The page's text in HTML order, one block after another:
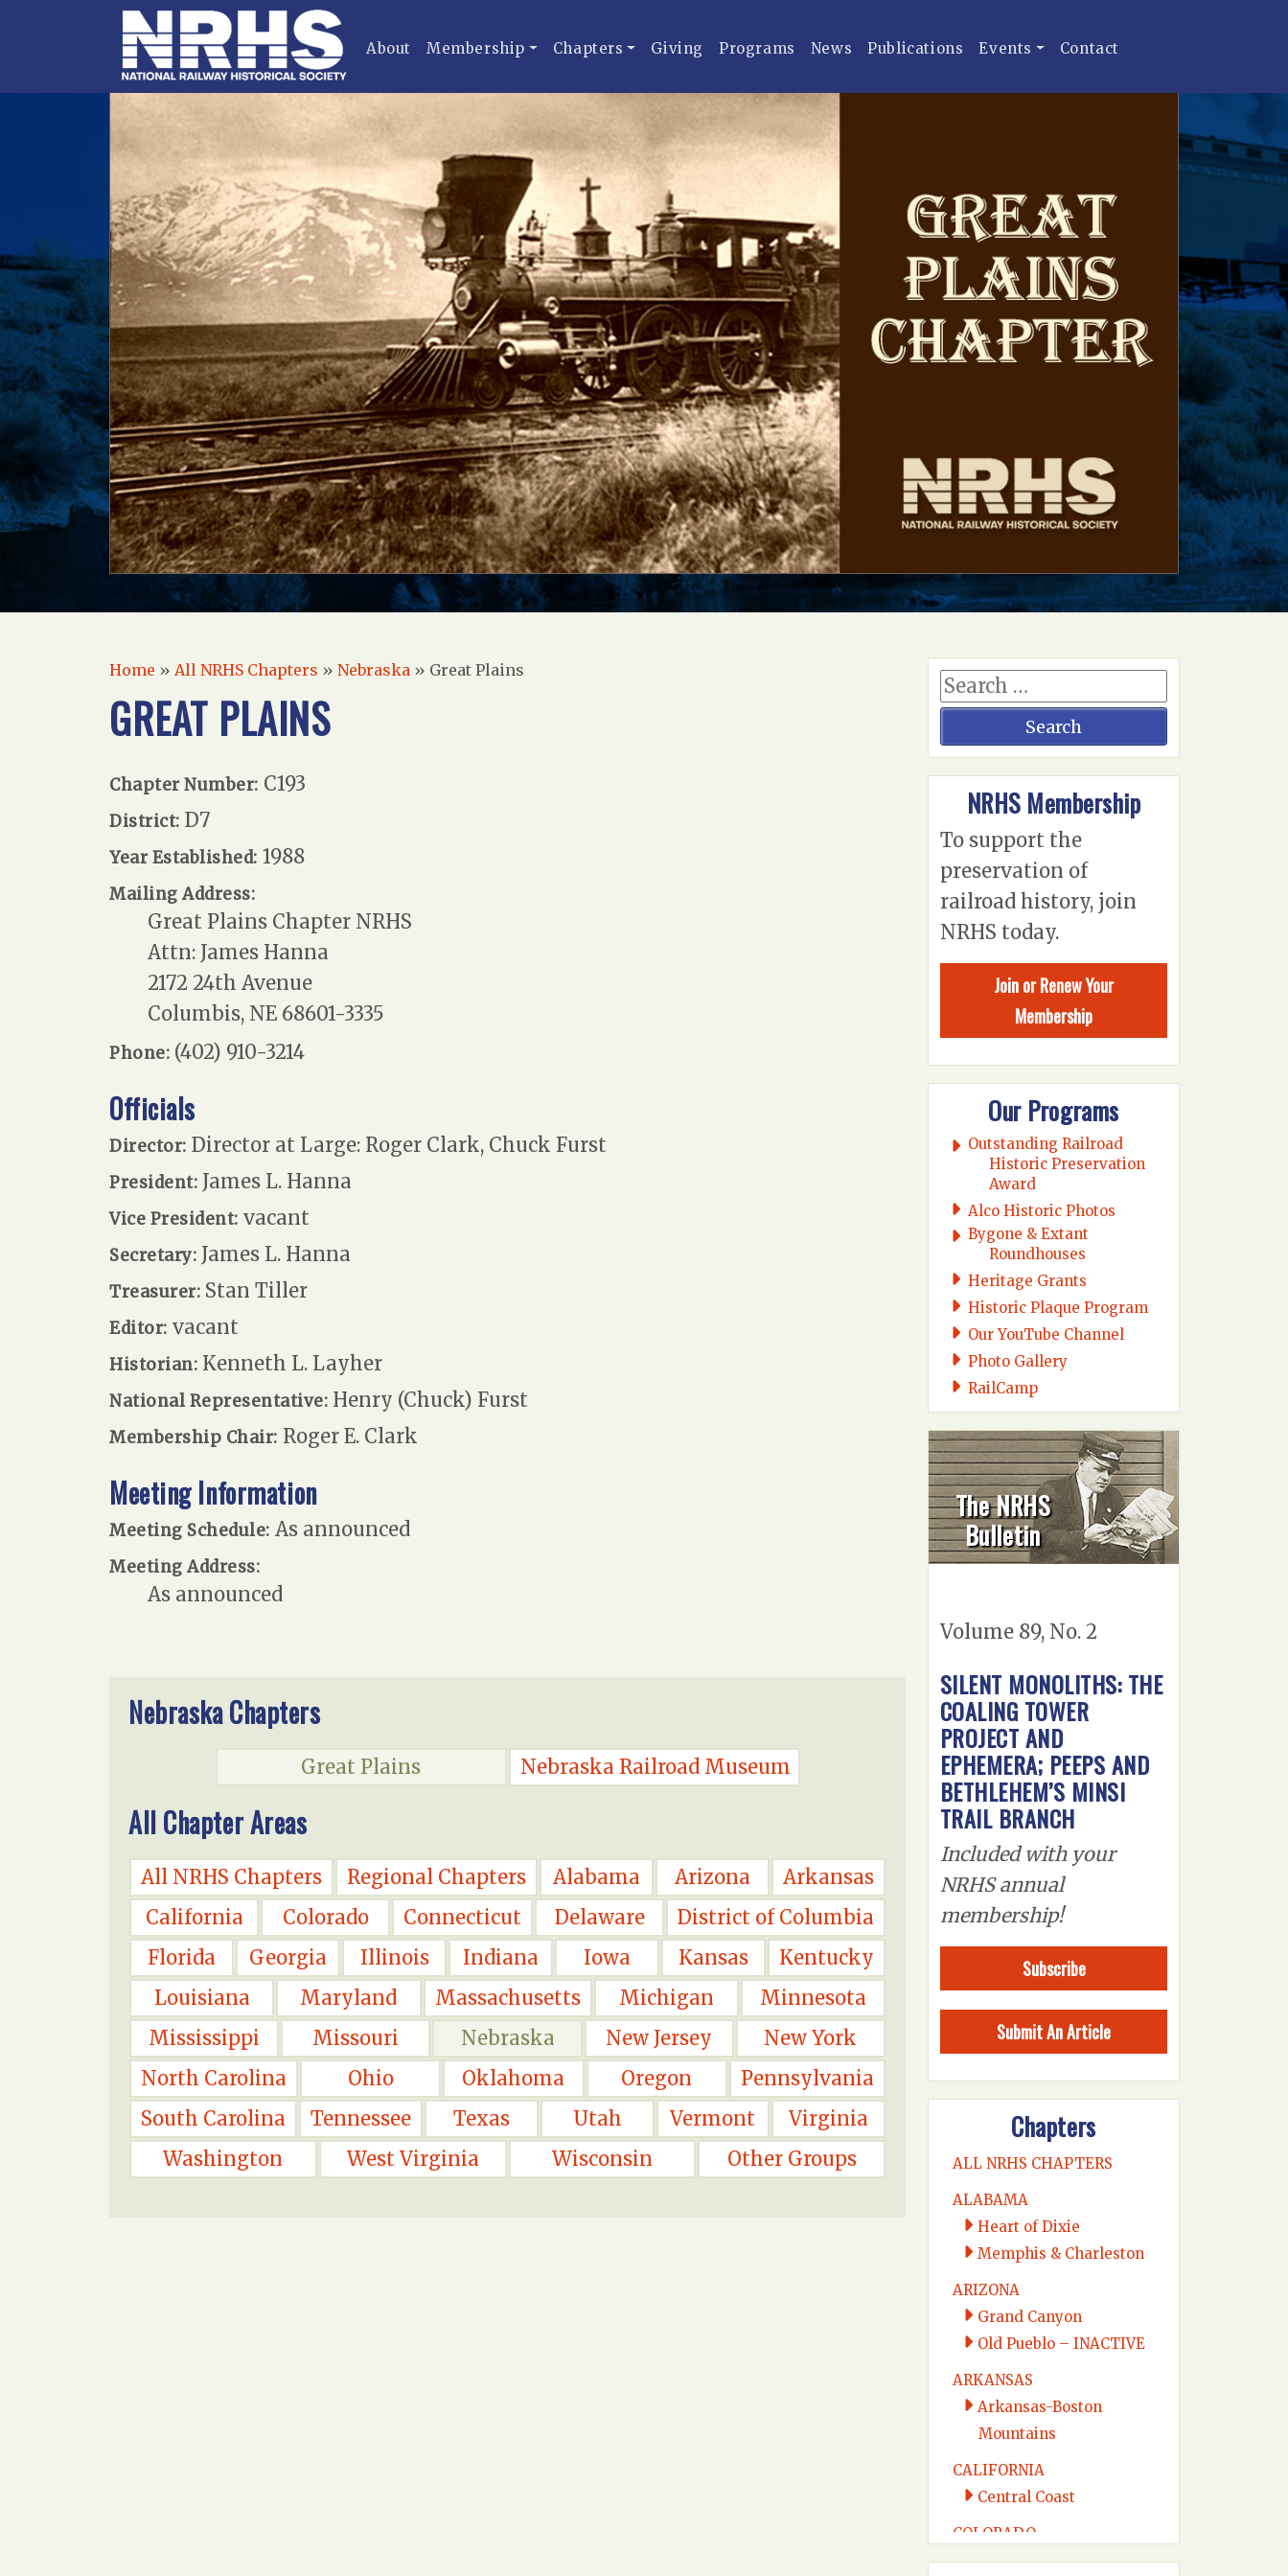
About Membership Chapters Giving Programs News Publications Events Contact
Home » All NRHS Chapters » Nebraska » Great Plains
GREAT PLAINS
Chapter Number: C193
District: D7
Year Established: 1988
Mailing Address:
Great Plains Chapter NRHS
Attn: James Hanna
2172 24th Avenue
Columbis, NE 68601-3335
Phone: (402) 910-3214
Officials
Director: Director at Large: Roger Clark, Chuck Furst
President: James L. Hanna
Vice President: vacant
Secretary: James L. Hanna
Treasurer: Stan Tiller
Editor: vacant
Historian: Kenneth L. Layher
National Representative: Henry (Chuck) Furst
Membership Chair: Roger E. Clark
Meeting Information
Meeting Schedule: As announced
Meeting Address:
As announced
Nebraska Chapters
Great Plains Nebraska Railroad Museum
All Chapter Areas
All NRHS Chapters Regional Chapters Alabama Arizona
Arkansas
California
Colorado Connecticut Delaware
District of Columbia
Florida
Georgia Illinois Indiana Iowa Kansas
Kentucky
Louisiana
Maryland Massachusetts Michigan
Minnesota
Mississippi
Missouri Nebraska New Jersey
New York
North Carolina
Ohio Oklahoma Oregon
Pennsylvania
South Carolina
Tennessee Texas Utah Vermont
Virginia
Washington
West Virginia Wisconsin Other Groups
NRHS Membership
To support the
preservation of
railroad history, join
NRHS today.
Join or Renew Your
Membership
Our Programs
Outstanding Railroad
Historic Preservation
Award
Alco Historic Photos
Bygone & Extant
Roundhouses
Heritage Grants
Historic Plaque Program
Our YouTube Channel
Photo Gallery
RailCamp
The NRHS
Bulletin
Volume 89, No. 2
SILENT MONOLITHS: THE
COALING TOWER
PROJECT AND
EPHEMERA; PEEPS AND
BETHLEHEM’S MINSI
TRAIL BRANCH
Included with your
NRHS annual
membership!
Subscribe
Submit An Article
Chapters
ALL NRHS CHAPTERS
ALABAMA
Heart of Dixie
Memphis & Charleston
ARIZONA
Grand Canyon
Old Pueblo – INACTIVE
ARKANSAS
Arkansas-Boston
Mountains
CALIFORNIA
Central Coast
COLORADO
Colorado Midland